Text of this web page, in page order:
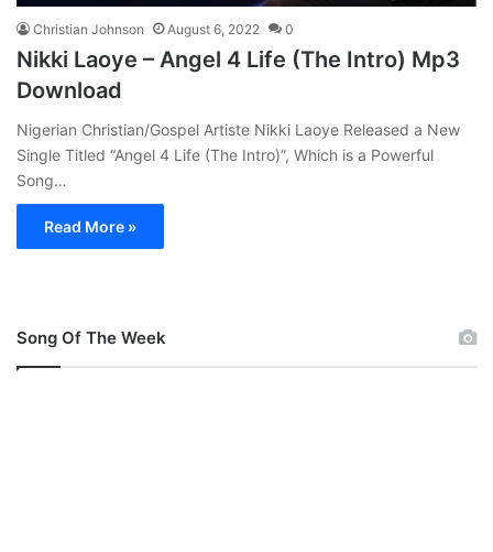
Christian Johnson August 6, 2022 0
Nikki Laoye – Angel 4 Life (The Intro) Mp3
Download
Nigerian Christian/Gospel Artiste Nikki Laoye Released a New
Single Titled “Angel 4 Life (The Intro)”, Which is a Powerful
Song…
Read More »
Song Of The Week